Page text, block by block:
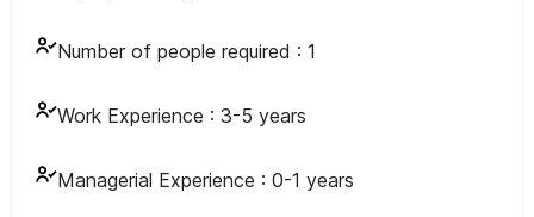
Number of people required : 1
Work Experience : 3-5 years
Managerial Experience : 0-1 years